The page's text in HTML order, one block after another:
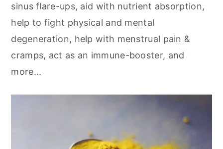
sinus flare-ups, aid with nutrient absorption,
help to fight physical and mental
degeneration, help with menstrual pain &
cramps, act as an immune-booster, and
more...